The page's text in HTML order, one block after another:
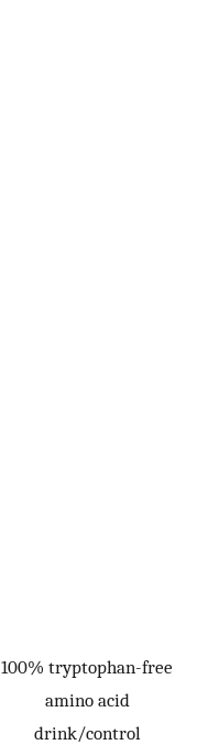
100% tryptophan-free
amino acid
drink/control